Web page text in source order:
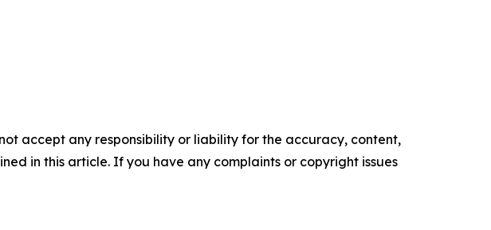
accept any responsibility or liability for the accuracy, content,
in this article. If you have any complaints or copyright issues